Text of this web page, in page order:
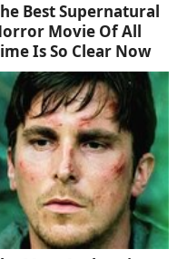
Best Supernatural
Movie Of All
Is So Clear Now